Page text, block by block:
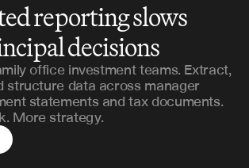
reporting slows
decisions
office investment teams. Extract,
structure data across manager
statements and tax documents.
More strategy.